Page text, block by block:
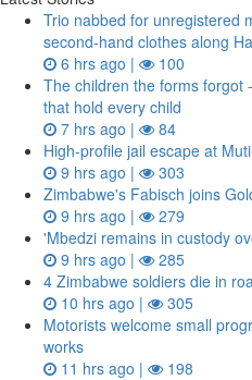
Trio nabbed for unregistered
second‑hand clothes along
6 hrs ago |
100
The children the forms forgot
that hold every child
7 hrs ago |
84
High-profile jail escape at
9 hrs ago |
303
Zimbabwe's Fabisch joins
9 hrs ago |
279
'Mbedzi remains in custody
9 hrs ago |
285
4 Zimbabwe soldiers die in
10 hrs ago |
305
Motorists welcome small
works
11 hrs ago |
198